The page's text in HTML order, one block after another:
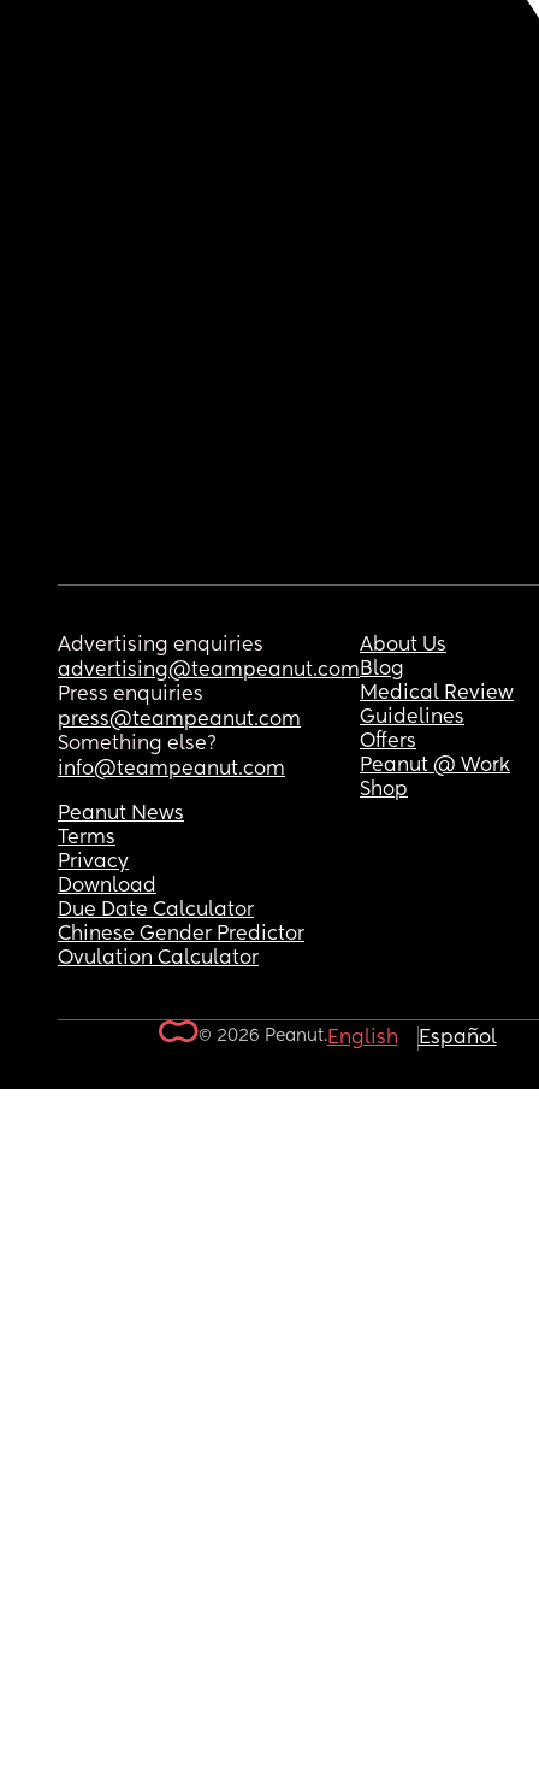
Advertising enquiries
advertising@teampeanut.com
Press enquiries
press@teampeanut.com
Something else?
info@teampeanut.com
About Us
Blog
Medical Review
Guidelines
Offers
Peanut @ Work
Shop
Peanut News
Terms
Privacy
Download
Due Date Calculator
Chinese Gender Predictor
Ovulation Calculator
© 2026 Peanut.English Español